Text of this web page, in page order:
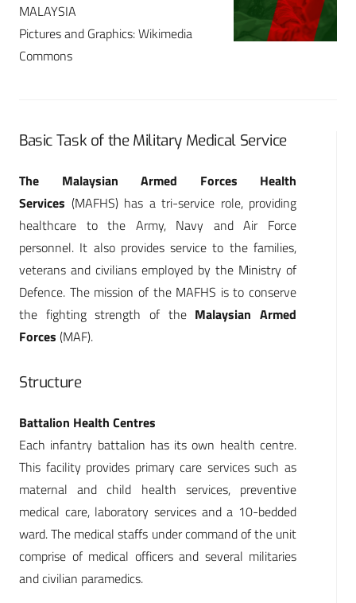
MALAYSIA
Pictures and Graphics: Wikimedia
Commons
Basic Task of the Military Medical Service
The Malaysian Armed Forces Health
Services (MAFHS) has a tri-service role, providing
healthcare to the Army, Navy and Air Force
personnel. It also provides service to the families,
veterans and civilians employed by the Ministry of
Defence. The mission of the MAFHS is to conserve
the fighting strength of the Malaysian Armed
Forces (MAF).
Structure
Battalion Health Centres
Each infantry battalion has its own health centre.
This facility provides primary care services such as
maternal and child health services, preventive
medical care, laboratory services and a 10-bedded
ward. The medical staffs under command of the unit
comprise of medical officers and several militaries
and civilian paramedics.